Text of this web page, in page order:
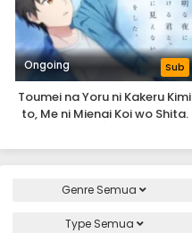
Ongoing Sub
Toumei na Yoru ni Kakeru Kimi
to, Me ni Mienai Koi wo Shita.
Genre Semua
Type Semua